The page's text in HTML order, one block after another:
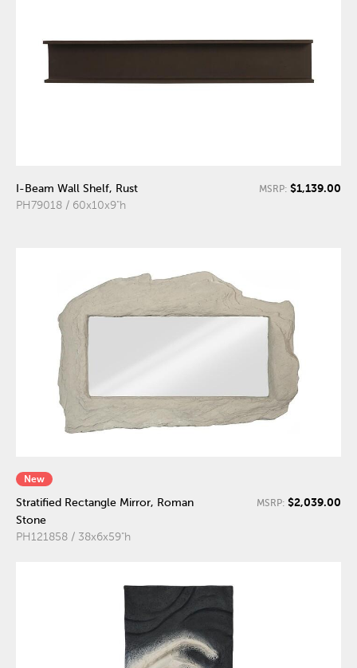
I-Beam Wall Shelf, Rust
PH79018 / 60x10x9"h
MSRP: $1,139.00
New
Stratified Rectangle Mirror, Roman
Stone
PH121858 / 38x6x59"h
MSRP: $2,039.00